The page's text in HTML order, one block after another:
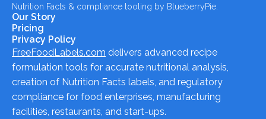
Nutrition Facts & compliance tooling by BlueberryPie.
Our Story
Pricing
Privacy Policy
FreeFoodLabels.com delivers advanced recipe
formulation tools for accurate nutritional analysis,
creation of Nutrition Facts labels, and regulatory
compliance for food enterprises, manufacturing
facilities, restaurants, and start-ups.